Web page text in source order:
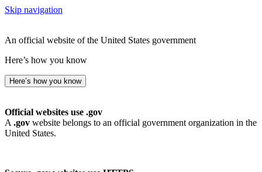
Skip navigation
An official website of the United States government
Here’s how you know
Here’s how you know
Official websites use .gov
A .gov website belongs to an official government organization in the
United States.